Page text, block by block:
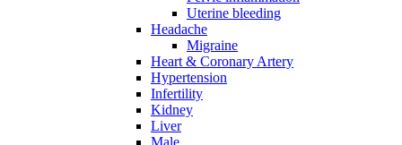
Uterine bleeding
Headache
Migraine
Heart & Coronary Artery
Hypertension
Infertility
Kidney
Liver
Male